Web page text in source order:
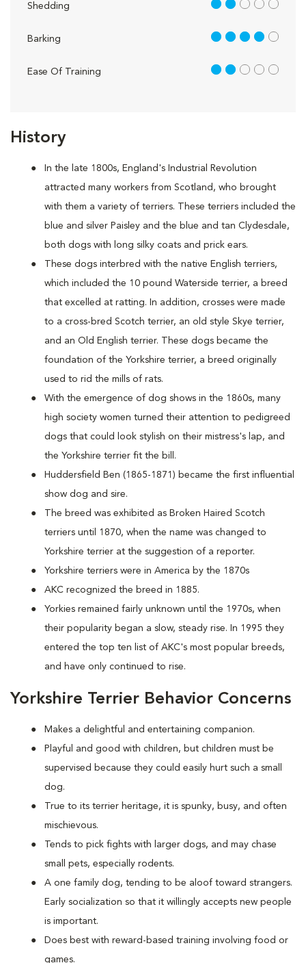
History
In the late 1800s, England's Industrial Revolution
attracted many workers from Scotland, who brought
with them a variety of terriers. These terriers included the
blue and silver Paisley and the blue and tan Clydesdale,
both dogs with long silky coats and prick ears.
These dogs interbred with the native English terriers,
which included the 10 pound Waterside terrier, a breed
that excelled at ratting. In addition, crosses were made
to a cross-bred Scotch terrier, an old style Skye terrier,
and an Old English terrier. These dogs became the
foundation of the Yorkshire terrier, a breed originally
used to rid the mills of rats.
With the emergence of dog shows in the 1860s, many
high society women turned their attention to pedigreed
dogs that could look stylish on their mistress's lap, and
the Yorkshire terrier fit the bill.
Huddersfield Ben (1865-1871) became the first influential
show dog and sire.
The breed was exhibited as Broken Haired Scotch
terriers until 1870, when the name was changed to
Yorkshire terrier at the suggestion of a reporter.
Yorkshire terriers were in America by the 1870s
AKC recognized the breed in 1885.
Yorkies remained fairly unknown until the 1970s, when
their popularity began a slow, steady rise. In 1995 they
entered the top ten list of AKC's most popular breeds,
and have only continued to rise.
Yorkshire Terrier Behavior Concerns
Makes a delightful and entertaining companion.
Playful and good with children, but children must be
supervised because they could easily hurt such a small
dog.
True to its terrier heritage, it is spunky, busy, and often
mischievous.
Tends to pick fights with larger dogs, and may chase
small pets, especially rodents.
A one family dog, tending to be aloof toward strangers.
Early socialization so that it willingly accepts new people
is important.
Does best with reward-based training involving food or
games.
Shedding 2 out of 5
Barking 4 out of 5
Ease Of Training 2 out of 5